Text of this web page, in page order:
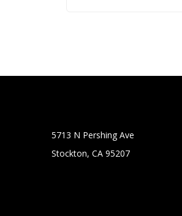
5713 N Pershing Ave
Stockton, CA 95207